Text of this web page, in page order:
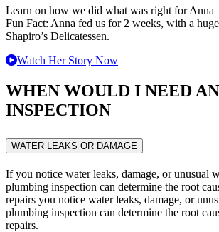
Learn on how we did what was right for Anna
Fun Fact: Anna fed us for 2 weeks, with a
Shapiro’s Delicatessen.
Watch Her Story Now
WHEN WOULD I NEED AN
INSPECTION
WATER LEAKS OR DAMAGE
If you notice water leaks, damage, or unusual
plumbing inspection can determine the root
repairs you notice water leaks, damage, or
plumbing inspection can determine the root
repairs.